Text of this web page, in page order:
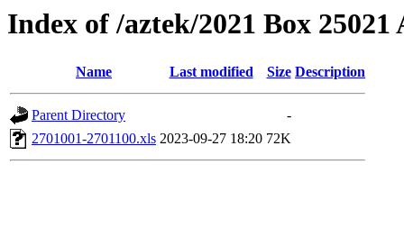
Index of /aztek/2021 Box 25021
Name Last modified Size Description
Parent Directory
-
2701001-2701100.xls 2023-09-27 18:20 72K